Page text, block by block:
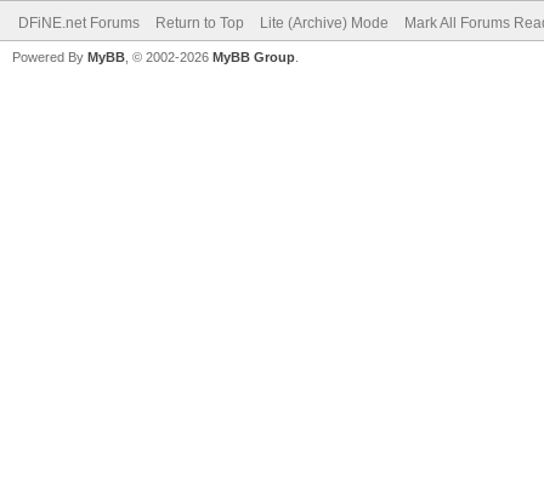
DFiNE.net Forums Return to Top Lite (Archive) Mode Mark All Forums
Powered By MyBB , © 2002-2026 MyBB Group